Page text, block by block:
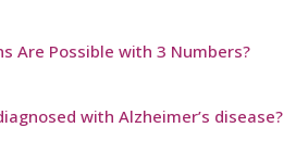
Are Possible with 3 Numbers?
with Alzheimer’s disease?